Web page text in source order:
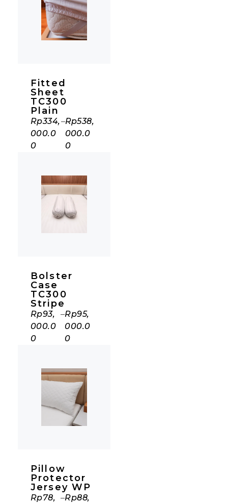
Fitted
Sheet
TC300
Plain
Rp334,
000.0
0
–Rp538,
000.0
0
Bolster
Case
TC300
Stripe
Rp93,
000.0
0
–Rp95,
000.0
0
Pillow
Protector
Jersey WP
Rp78, –Rp88,